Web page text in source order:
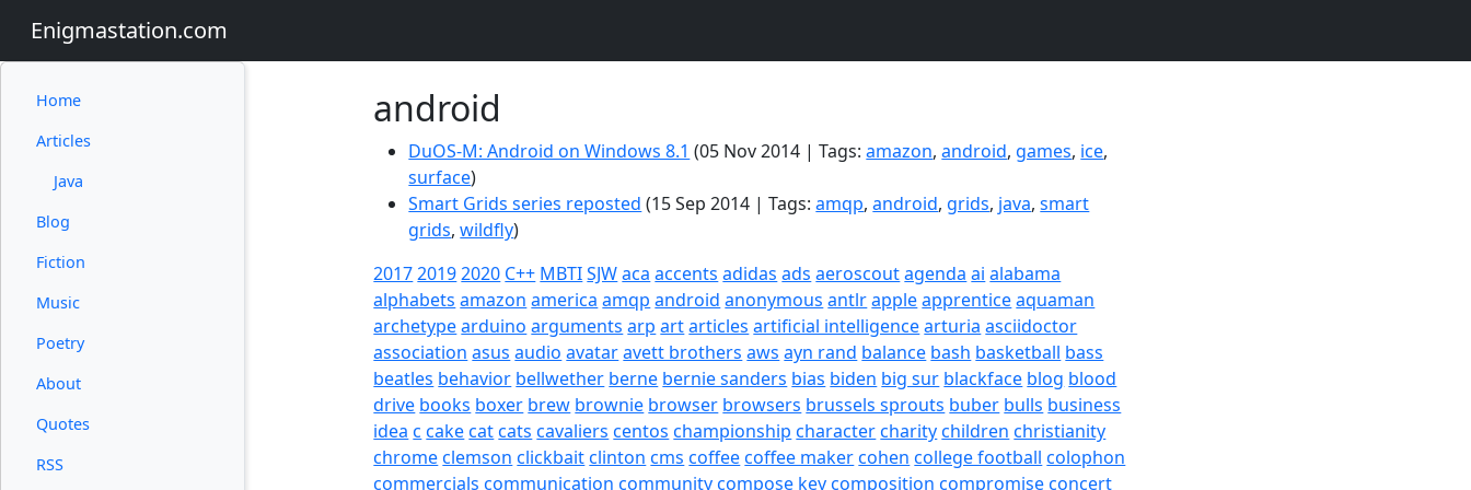
Enigmastation.com
Home
Articles
Java
Blog
Fiction
Music
Poetry
About
Quotes
RSS
android
DuOS-M: Android on Windows 8.1 (05 Nov 2014 | Tags:amazon,android, games, ice,
surface)
Smart Grids series reposted (15 Sep 2014 | Tags:amqp,android, grids, java,smart
grids,wildfly)
201720192020 C++ MBTISJWaca accents adidas ads aeroscoutagenda ai alabama
alphabets amazon america amqp android anonymous antlrappleapprenticeaquaman
archetypearduino arguments arp artarticles artificial intelligencearturia asciidoctor
association asus audio avataravett brothers aws ayn rand balance bash basketball bass
beatles behavior bellwether berne bernie sanders bias biden big sur blackface blog blood
drive books boxer brew brownie browser browsers brussels sprouts buber bulls business
idea c cakecatcats cavaliers centos championship charactercharitychildren christianity
chromeclemson clickbaitclinton cms coffeecoffee makercohen college football colophon
commercials communication communitycompose keycomposition compromiseconcert